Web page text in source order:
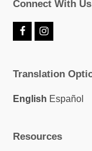
Connect With Us
F
b
o
k
I
a
r
a
Translation
English Español
Resources